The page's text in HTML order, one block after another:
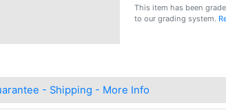
This item has been
to our grading system.
- Shipping - More Info